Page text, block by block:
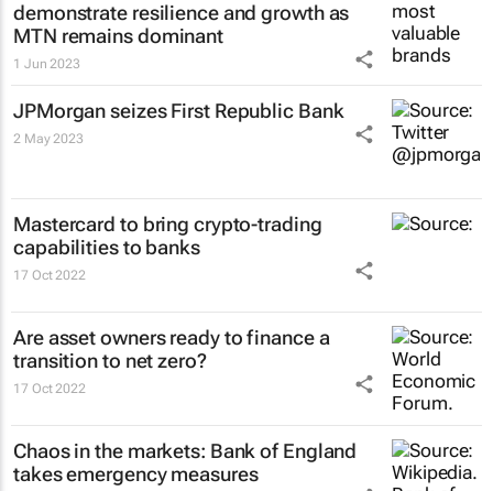
demonstrate resilience and growth as
MTN remains dominant
1 Jun 2023
JPMorgan seizes First Republic Bank
2 May 2023
Mastercard to bring crypto-trading
capabilities to banks
17 Oct 2022
Are asset owners ready to finance a
transition to net zero?
17 Oct 2022
Chaos in the markets: Bank of England
takes emergency measures